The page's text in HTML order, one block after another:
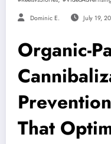
Dominic E. July 19,
Organic-
That